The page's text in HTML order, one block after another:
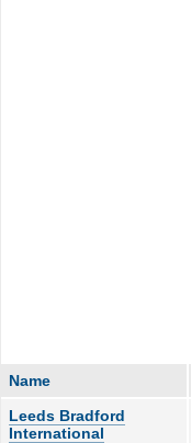
Name
Leeds Bradford
International